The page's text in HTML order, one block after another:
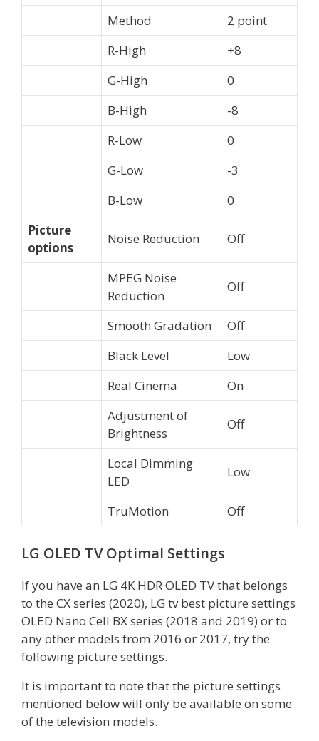
Method
2 point
R-High
+8
G-High
0
B-High
-8
R-Low
0
G-Low
-3
B-Low
0
Picture
options
Noise Reduction Off
MPEG Noise
Reduction
Off
Smooth Gradation
Off
Black Level
Low
Real Cinema
On
Adjustment of
Brightness
Off
Local Dimming
LED
Low
TruMotion Off
LG OLED TV Optimal Settings
If you have an LG 4K HDR OLED TV that belongs
to the CX series (2020), LG tv best picture settings
OLED Nano Cell BX series (2018 and 2019) or to
any other models from 2016 or 2017, try the
following picture settings.
It is important to note that the picture settings
mentioned below will only be available on some
of the television models.